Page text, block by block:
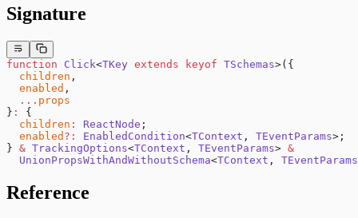
Signature
function Click<TKey extends keyof TSchemas>({
  children
,
  enabled
,
  ...
props
} :
{
  children
: ReactNode ;
  enabled
?: EnabledCondition<TContext , TEventParams>;
} & TrackingOptions<TContext , TEventParams> &
  UnionPropsWithAndWithoutSchema
<TContext , TEventParams
Reference